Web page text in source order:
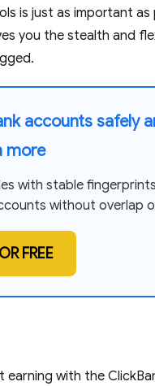
is just as important as
you the stealth and
accounts safely
more
with stable
without overlap
FREE
earning with the